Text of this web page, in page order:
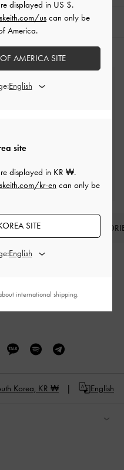
WALLETS
create an account.
Korea, KR ₩ English
site
displayed in KR ₩.
kr-en can only be
SITE
displayed in US $.
us can only be
America.
AMERICA SITE
international shipping.